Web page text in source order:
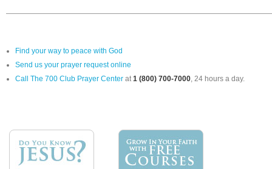
Find your way to peace with God
Send us your prayer request online
Call The 700 Club Prayer Center at1 (800) 700-7000, 24 hours a day.